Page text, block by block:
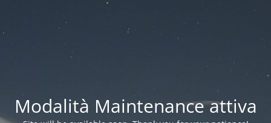
Modalità Maintenance attiva